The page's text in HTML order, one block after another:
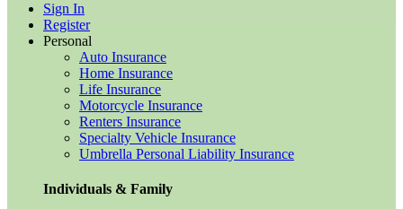
Sign In
Register
Personal
Auto Insurance
Home Insurance
Life Insurance
Motorcycle Insurance
Renters Insurance
Specialty Vehicle Insurance
Umbrella Personal Liability Insurance
Individuals & Family